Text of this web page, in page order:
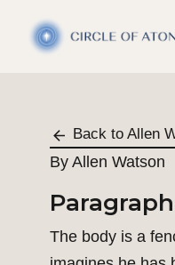
Back to Allen
By Allen Watson
Paragraph
The body is a